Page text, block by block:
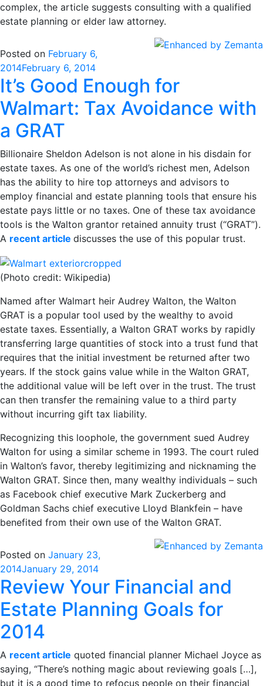
complex, the article suggests consulting with a qualified
estate planning or elder law attorney.
Posted on February 6,
2014February 6, 2014
It’s Good Enough for
Walmart: Tax Avoidance with
a GRAT
Billionaire Sheldon Adelson is not alone in his disdain for
estate taxes. As one of the world’s richest men, Adelson
has the ability to hire top attorneys and advisors to
employ financial and estate planning tools that ensure his
estate pays little or no taxes. One of these tax avoidance
tools is the Walton grantor retained annuity trust (“GRAT”).
A recent article discusses the use of this popular trust.
(Photo credit: Wikipedia)
Named after Walmart heir Audrey Walton, the Walton
GRAT is a popular tool used by the wealthy to avoid
estate taxes. Essentially, a Walton GRAT works by rapidly
transferring large quantities of stock into a trust fund that
requires that the initial investment be returned after two
years. If the stock gains value while in the Walton GRAT,
the additional value will be left over in the trust. The trust
can then transfer the remaining value to a third party
without incurring gift tax liability.
Recognizing this loophole, the government sued Audrey
Walton for using a similar scheme in 1993. The court ruled
in Walton’s favor, thereby legitimizing and nicknaming the
Walton GRAT. Since then, many wealthy individuals – such
as Facebook chief executive Mark Zuckerberg and
Goldman Sachs chief executive Lloyd Blankfein – have
benefited from their own use of the Walton GRAT.
Posted on January 23,
2014January 29, 2014
Review Your Financial and
Estate Planning Goals for
2014
A recent article quoted financial planner Michael Joyce as
saying, “There’s nothing magic about reviewing goals […],
but it is a good time to refocus people on their financial